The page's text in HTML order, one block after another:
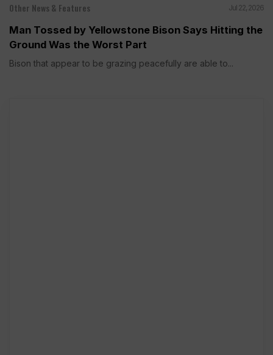
Other News & Features Jul 22, 2026
Man Tossed by Yellowstone Bison Says Hitting the
Ground Was the Worst Part
Bison that appear to be grazing peacefully are able to...